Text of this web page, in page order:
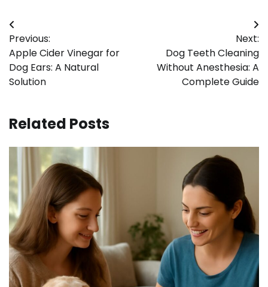
Post
navigation
Previous:
Apple Cider Vinegar for
Dog Ears: A Natural
Solution
Next:
Dog Teeth Cleaning
Without Anesthesia: A
Complete Guide
Related Posts